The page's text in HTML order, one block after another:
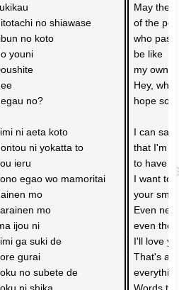
no shiawase
no koto
youni
no?
ni aeta koto
ni yokatta to
ieru
egao wo mamoritai
mo
mo
ijou ni
ga suki de
gurai
no subete de
May the
of the
who
be like
my own
Hey, why
hope so?
I can say
that I'm
to have
I want to
your smile
Even
even the
I'll love
That's all